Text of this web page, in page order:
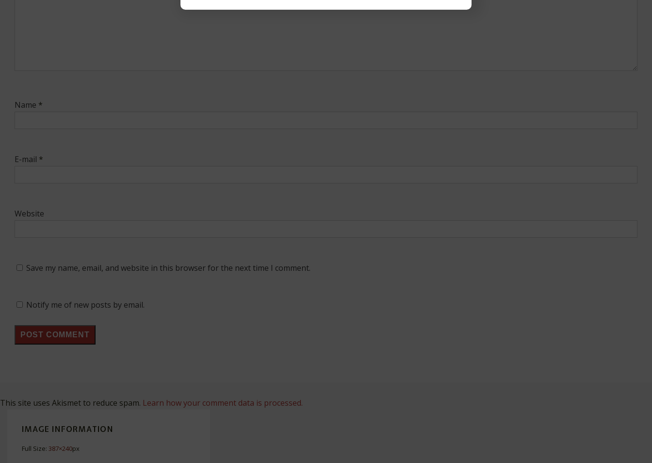
Name *
E-mail *
Website
Save my name, email, and website in this browser for the next time I comment.
Notify me of new posts by email.
This site uses Akismet to reduce spam. Learn how your comment data is processed.
IMAGE INFORMATION
Full Size: 387×240px